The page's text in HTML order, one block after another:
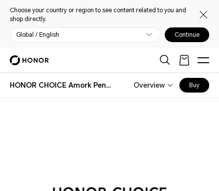
Choose your country or region to see content related to you and
shop directly.
Global / English Continue
HONOR CHOICE Amork Pencil Lite Overview Buy